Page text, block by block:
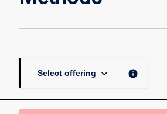
Select offering keyboard_arrow_down info